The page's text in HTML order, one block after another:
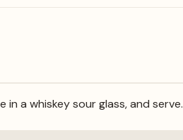
a whiskey sour glass, and serve.